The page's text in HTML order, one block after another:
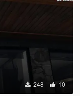
248 10